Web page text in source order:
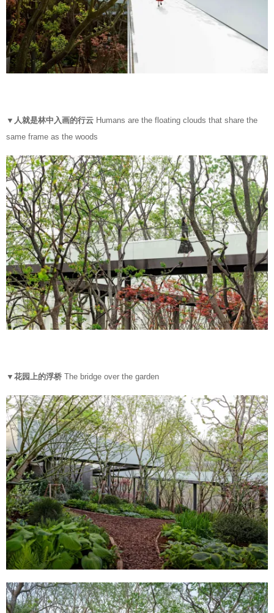
▼人就是林中入画的行云 Humans are the floating clouds that share the
same frame as the woods
▼花园上的浮桥 The bridge over the garden